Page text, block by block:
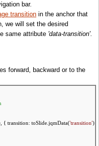
bar.
transition in the anchor that
we will set the desired
same attribute 'data-transition'.
forward, backward or to the
{ transition: toSlide.jqmData('transition')